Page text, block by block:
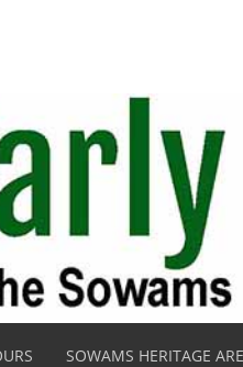
SOWAMS HERITAGE